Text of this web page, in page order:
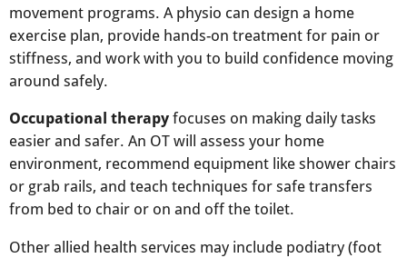
movement programs. A physio can design a home
exercise plan, provide hands-on treatment for pain or
stiffness, and work with you to build confidence moving
around safely.​
Occupational therapy focuses on making daily tasks
easier and safer. An OT will assess your home
environment, recommend equipment like shower chairs
or grab rails, and teach techniques for safe transfers
from bed to chair or on and off the toilet.​
Other allied health services may include podiatry (foot